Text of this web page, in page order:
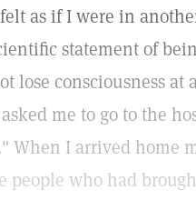
as if I were in
statement of
lose consciousness
me to go to the
When I arrived home
who had